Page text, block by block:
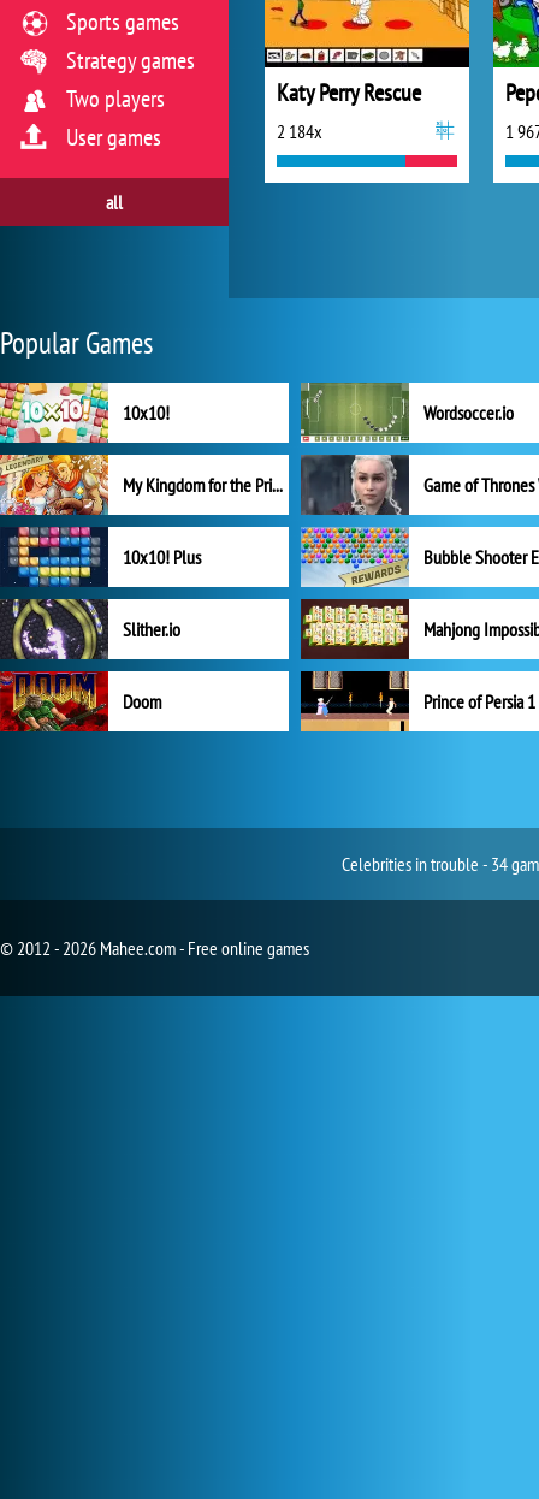
Katy Perry Rescue
2 184x 1
Sports games
Strategy games
Two players
User games
all
Popular Games
10x10! Wordsoccer.io
My Kingdom for the Princess Full Version
10x10! Plus
Slither.io Mahjong
Doom Prince of Persia 1
Celebrities in trouble - 34
© 2012 - 2026 Mahee.com - Free online games